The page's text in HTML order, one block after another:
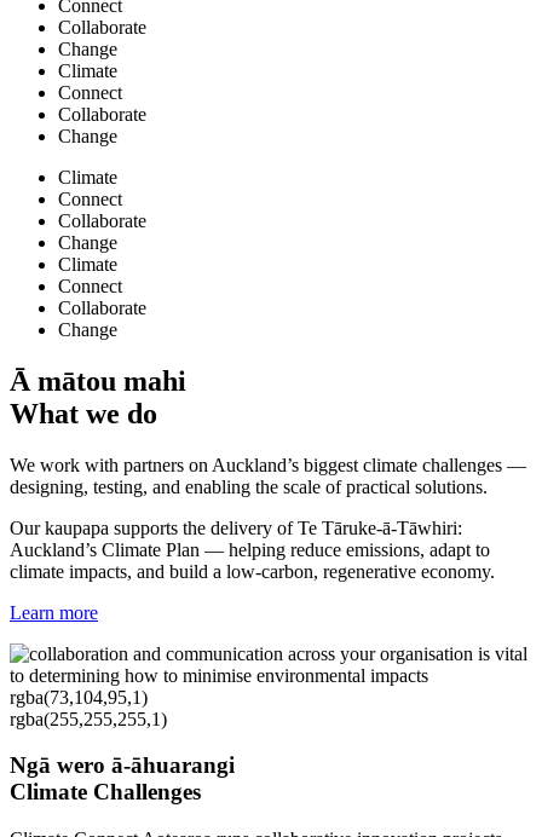
Connect
Collaborate
Change
Climate
Connect
Collaborate
Change
Climate
Connect
Collaborate
Change
Climate
Connect
Collaborate
Change
Ā mātou mahi
What we do
We work with partners on Auckland’s biggest climate challenges —
designing, testing, and enabling the scale of practical solutions.
Our kaupapa supports the delivery of Te Tāruke-ā-Tāwhiri:
Auckland’s Climate Plan — helping reduce emissions, adapt to
climate impacts, and build a low-carbon, regenerative economy.
Learn more
rgba(73,104,95,1)
rgba(255,255,255,1)
Ngā wero ā-āhuarangi
Climate Challenges